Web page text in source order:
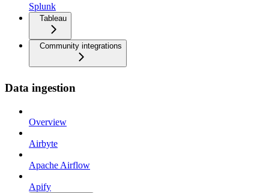
Splunk
Tableau
Community integrations
Data ingestion
Overview
Airbyte
Apache Airflow
Apify